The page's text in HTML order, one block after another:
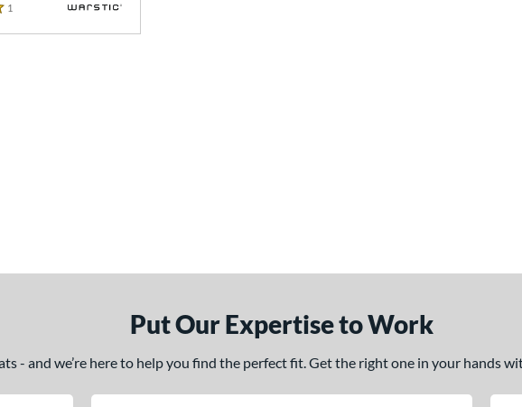
1
Put Our Expertise to Work
- and we’re here to help you find the perfect fit. Get the right one in your hands